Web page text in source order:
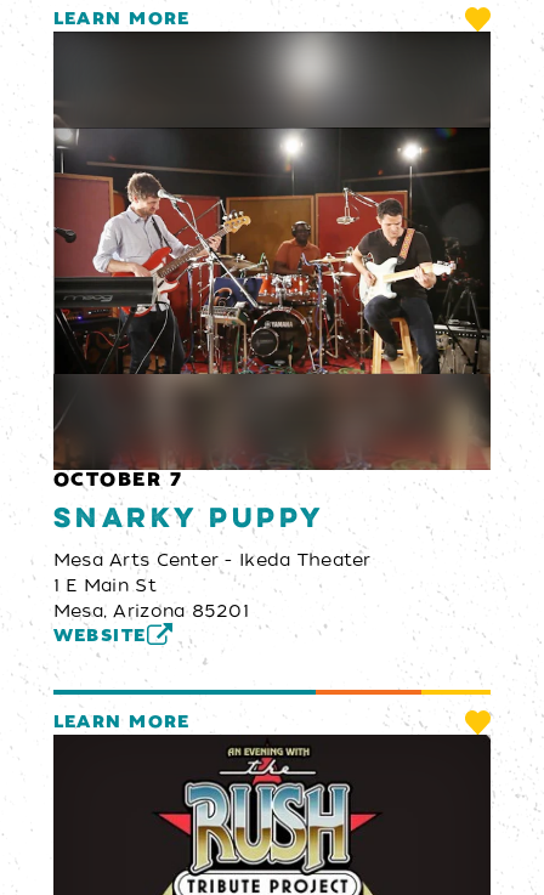
LEARN MORE
OCTOBER 7
Snarky Puppy
Mesa Arts Center - Ikeda Theater
1 E Main St
Mesa, Arizona 85201
WEBSITE
LEARN MORE